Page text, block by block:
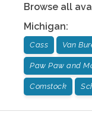
Browse all
Michigan:
Cass Van
Paw Paw and
Comstock